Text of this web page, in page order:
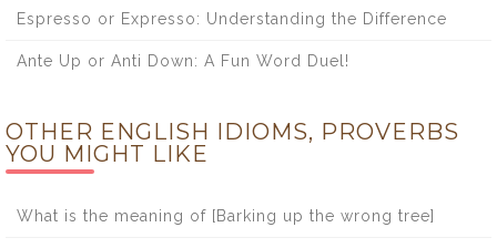
Espresso or Expresso: Understanding the Difference
Ante Up or Anti Down: A Fun Word Duel!
OTHER ENGLISH IDIOMS, PROVERBS
YOU MIGHT LIKE
What is the meaning of [Barking up the wrong tree]